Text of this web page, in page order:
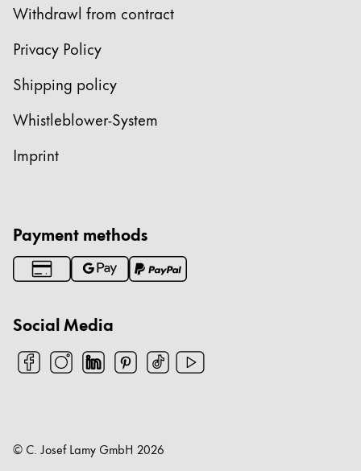
Withdrawl from contract
Privacy Policy
Shipping policy
Whistleblower-System
Imprint
Payment methods
Social Media
© C. Josef Lamy GmbH 2026